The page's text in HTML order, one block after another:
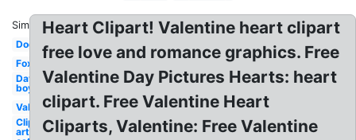
Similar:
Dog
Fox
Day
boy
Valentines
Clip
art
Heart Clipart! Valentine heart clipart
free love and romance graphics. Free
Valentine Day Pictures Hearts: heart
clipart. Free Valentine Heart
Cliparts, Valentine: Free Valentine